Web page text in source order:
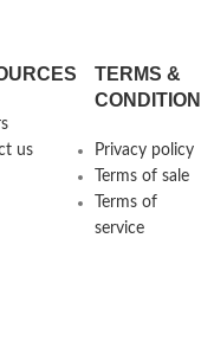
us
TERMS &
Privacy policy
Terms of sale
Terms of
service